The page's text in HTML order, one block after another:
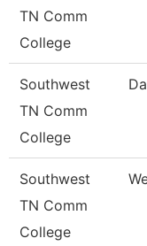
TN Comm
College
Southwest
TN Comm
College
Southwest
TN Comm
College